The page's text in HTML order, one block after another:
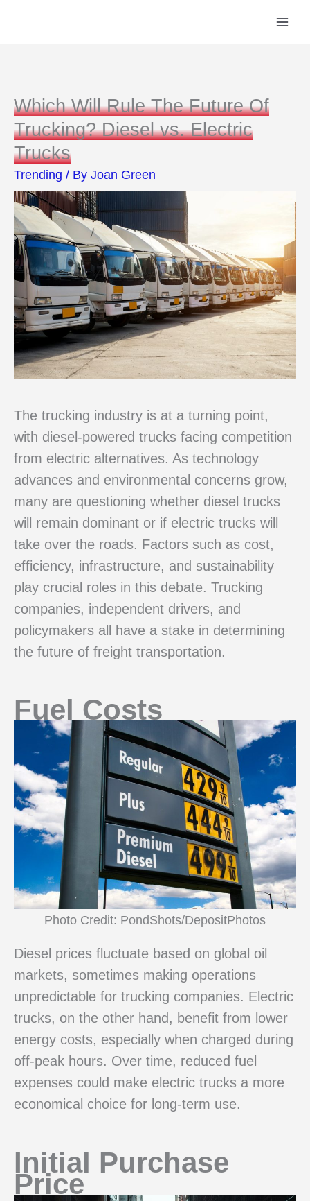
Which Will Rule The Future Of
Trucking? Diesel vs. Electric
Trucks
Trending / By Joan Green
The trucking industry is at a turning point,
with diesel-powered trucks facing competition
from electric alternatives. As technology
advances and environmental concerns grow,
many are questioning whether diesel trucks
will remain dominant or if electric trucks will
take over the roads. Factors such as cost,
efficiency, infrastructure, and sustainability
play crucial roles in this debate. Trucking
companies, independent drivers, and
policymakers all have a stake in determining
the future of freight transportation.
Fuel Costs
Photo Credit: PondShots/DepositPhotos
Diesel prices fluctuate based on global oil
markets, sometimes making operations
unpredictable for trucking companies. Electric
trucks, on the other hand, benefit from lower
energy costs, especially when charged during
off-peak hours. Over time, reduced fuel
expenses could make electric trucks a more
economical choice for long-term use.
Initial Purchase
Price